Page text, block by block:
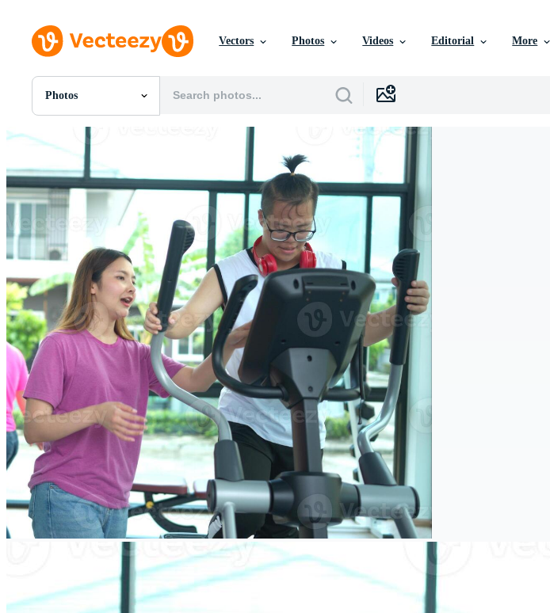
Vectors Photos Videos Editorial More
Photos
All Images
Photos
PNGs
PSDs
SVGs
Templates
Videos
Motion Graphics
Editorial Images
Editorial Events